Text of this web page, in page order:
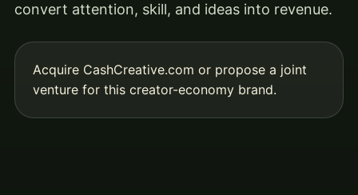
convert attention, skill, and ideas into revenue.
Acquire CashCreative.com or propose a joint
venture for this creator-economy brand.